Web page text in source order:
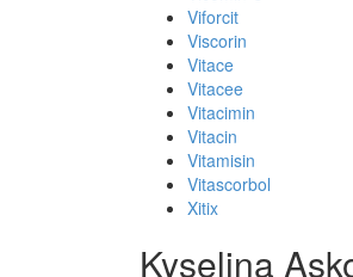
Viforcit
Viscorin
Vitace
Vitacee
Vitacimin
Vitacin
Vitamisin
Vitascorbol
Xitix
Kyselina